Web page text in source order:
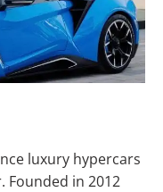
luxury hypercars
Founded in 2012